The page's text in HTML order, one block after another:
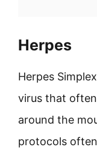
Herpes
Herpes
virus that
around the
protocols